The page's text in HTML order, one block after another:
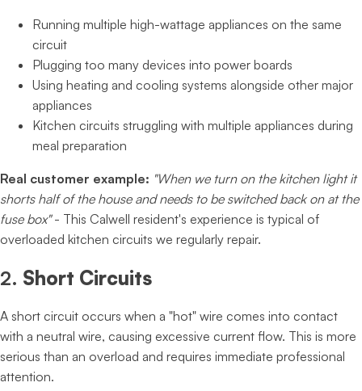
Running multiple high-wattage appliances on the same
circuit
Plugging too many devices into power boards
Using heating and cooling systems alongside other major
appliances
Kitchen circuits struggling with multiple appliances during
meal preparation
Real customer example: "When we turn on the kitchen light it
shorts half of the house and needs to be switched back on at the
fuse box"- This Calwell resident's experience is typical of
overloaded kitchen circuits we regularly repair.
2. Short Circuits
A short circuit occurs when a "hot" wire comes into contact
with a neutral wire, causing excessive current flow. This is more
serious than an overload and requires immediate professional
attention.